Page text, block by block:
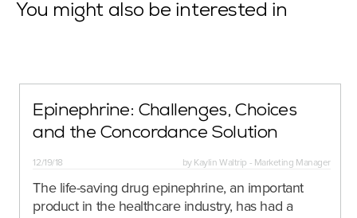
You might also be interested in
Epinephrine: Challenges, Choices
and the Concordance Solution
12/19/18 byKaylin Waltrip - Marketing Manager
The life-saving drug epinephrine, an important
product in the healthcare industry, has had a